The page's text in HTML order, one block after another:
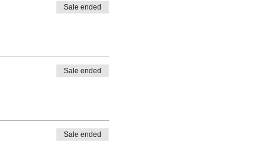
Sale ended
Sale ended
Sale ended